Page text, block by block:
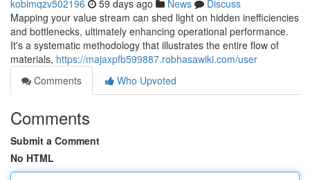
kobimqzv502196 59 days ago News
Discuss
Mapping your value stream can shed light on hidden inefficiencies
and bottlenecks, ultimately enhancing operational performance.
It's a systematic methodology that illustrates the entire flow of
materials, https://majaxpfb599887.robhasawiki.com/user
Comments
Who Upvoted
Comments
Submit a Comment
No HTML